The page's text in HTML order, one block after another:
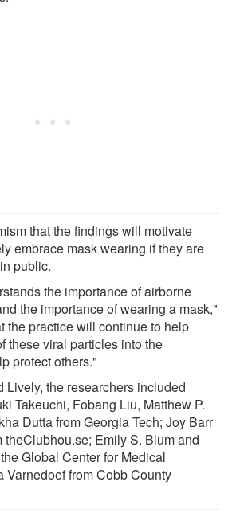
that the findings will motivate
embrace mask wearing if they are
public.
the importance of airborne
the importance of wearing a mask,"
the practice will continue to help
these viral particles into the
protect others."
Lively, the researchers included
Takeuchi, Fobang Liu, Matthew P.
Dutta from Georgia Tech; Joy Barr
theClubhou.se; Emily S. Blum and
Global Center for Medical
Varnedoef from Cobb County